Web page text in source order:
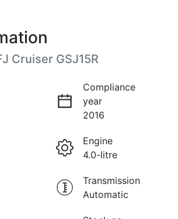
Cruiser GSJ15R
Compliance
year
2016
Engine
4.0-litre
Transmission
Automatic